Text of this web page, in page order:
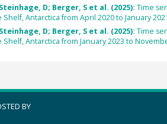
D; Berger, S et al. (2025): Time
Shelf, Antarctica from April 2020 to January
D; Berger, S et al. (2025): Time
Shelf, Antarctica from January 2023 to
BY